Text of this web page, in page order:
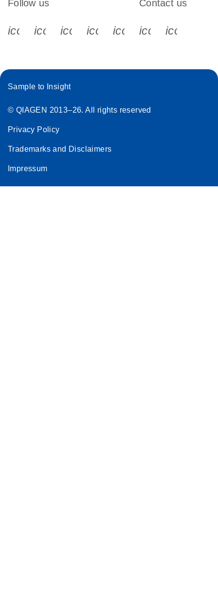
Follow us
icon_0340_cc_gen_x-s
icon_0066_linkedin-s
icon_0064_facebook-s
icon_0065_instagram-s
Contact us
Sample to Insight
© QIAGEN 2013–26. All rights reserved
Privacy Policy
Trademarks and Disclaimers
Impressum